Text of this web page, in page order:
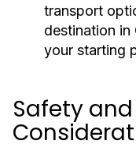
transport
destination in
your starting
Safety